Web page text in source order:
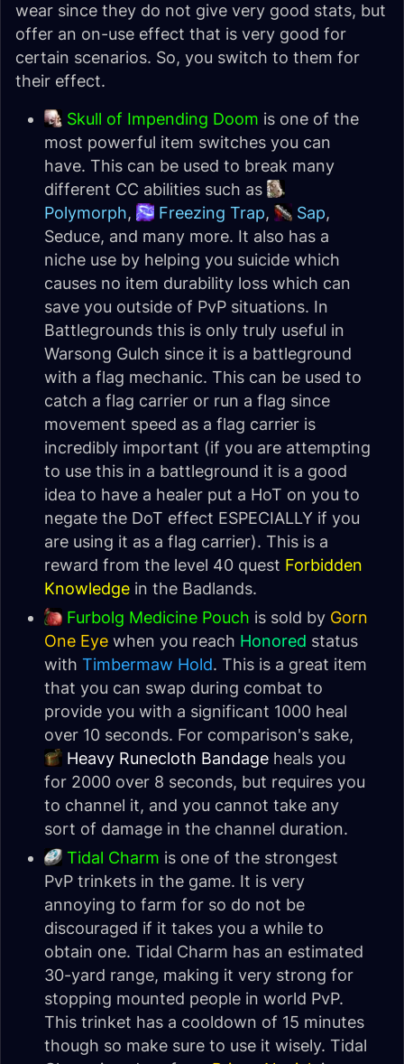
wear since they do not give very good stats, but
offer an on-use effect that is very good for
certain scenarios. So, you switch to them for
their effect.
Skull of Impending Doom is one of the
most powerful item switches you can
have. This can be used to break many
different CC abilities such as
Polymorph, Freezing Trap, Sap,
Seduce, and many more. It also has a
niche use by helping you suicide which
causes no item durability loss which can
save you outside of PvP situations. In
Battlegrounds this is only truly useful in
Warsong Gulch since it is a battleground
with a flag mechanic. This can be used to
catch a flag carrier or run a flag since
movement speed as a flag carrier is
incredibly important (if you are attempting
to use this in a battleground it is a good
idea to have a healer put a HoT on you to
negate the DoT effect ESPECIALLY if you
are using it as a flag carrier). This is a
reward from the level 40 quest Forbidden
Knowledge in the Badlands.
Furbolg Medicine Pouch is sold by Gorn
One Eye when you reach Honored status
with Timbermaw Hold. This is a great item
that you can swap during combat to
provide you with a significant 1000 heal
over 10 seconds. For comparison's sake,
Heavy Runecloth Bandage heals you
for 2000 over 8 seconds, but requires you
to channel it, and you cannot take any
sort of damage in the channel duration.
Tidal Charm is one of the strongest
PvP trinkets in the game. It is very
annoying to farm for so do not be
discouraged if it takes you a while to
obtain one. Tidal Charm has an estimated
30-yard range, making it very strong for
stopping mounted people in world PvP.
This trinket has a cooldown of 15 minutes
though so make sure to use it wisely. Tidal